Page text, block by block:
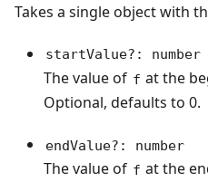
Takes a single object with
startValue?: number
The value of f at the
Optional, defaults to 0.
endValue?: number
The value of f at the